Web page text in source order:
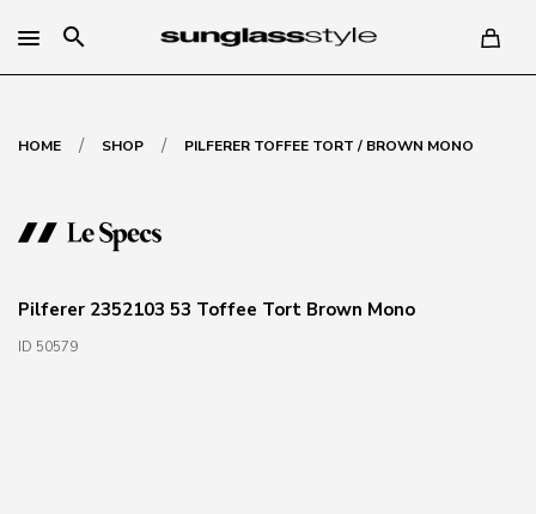
search
HOME / SHOP / PILFERER TOFFEE TORT / BROWN MONO
Pilferer 2352103 53 Toffee Tort Brown Mono
ID 50579